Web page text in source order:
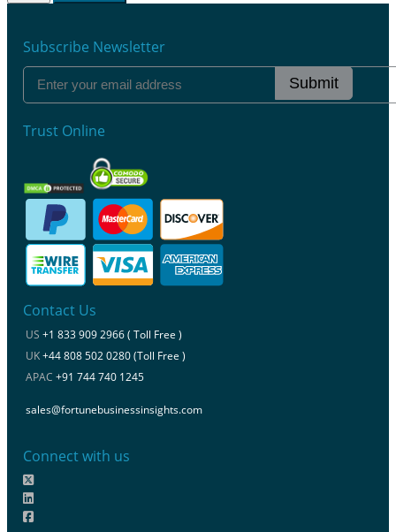
Subscribe Newsletter
Submit
Trust Online
Contact Us
US +1 833 909 2966 ( Toll Free )
UK+44 808 502 0280 (Toll Free )
APAC +91 744 740 1245
sales@fortunebusinessinsights.com
Connect with us